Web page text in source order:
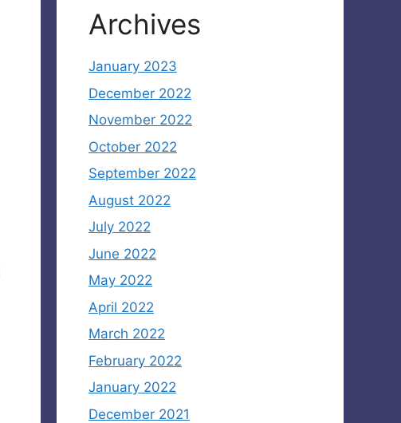
Archives
January 2023
December 2022
November 2022
October 2022
September 2022
August 2022
July 2022
June 2022
May 2022
April 2022
March 2022
February 2022
January 2022
December 2021